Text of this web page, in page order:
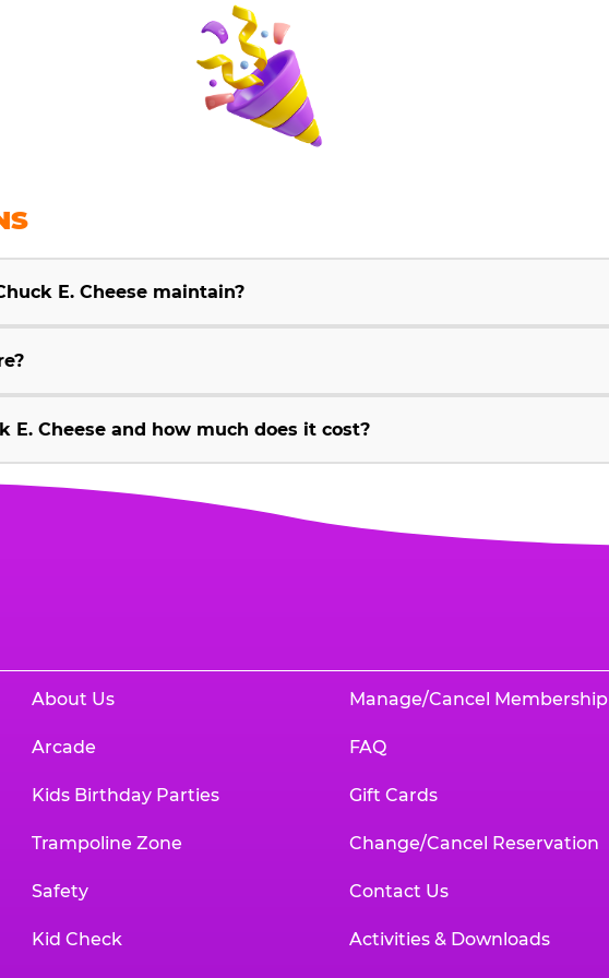
E. Cheese maintain?
Cheese and how much does it cost?
About Us
Arcade
Kids Birthday Parties
Trampoline Zone
Safety
Kid Check
Manage/Cancel Membership
FAQ
Gift Cards
Change/Cancel Reservation
Contact Us
Activities & Downloads